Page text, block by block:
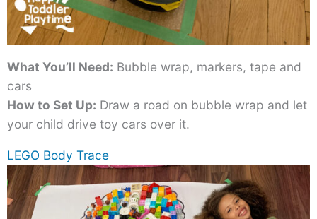
What You’ll Need: Bubble wrap, markers, tape and
cars
How to Set Up: Draw a road on bubble wrap and let
your child drive toy cars over it.
LEGO Body Trace